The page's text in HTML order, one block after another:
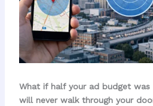
What if half your ad budget was
will never walk through your